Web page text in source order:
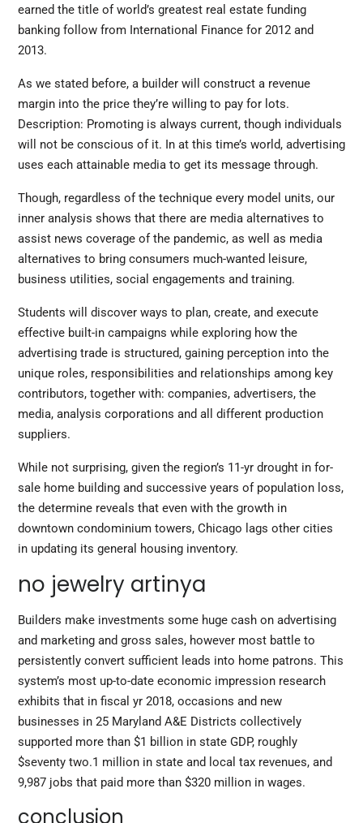
earned the title of world’s greatest real estate funding
banking follow from International Finance for 2012 and
2013.
As we stated before, a builder will construct a revenue
margin into the price they’re willing to pay for lots.
Description: Promoting is always current, though individuals
will not be conscious of it. In at this time’s world, advertising
uses each attainable media to get its message through.
Though, regardless of the technique every model units, our
inner analysis shows that there are media alternatives to
assist news coverage of the pandemic, as well as media
alternatives to bring consumers much-wanted leisure,
business utilities, social engagements and training.
Students will discover ways to plan, create, and execute
effective built-in campaigns while exploring how the
advertising trade is structured, gaining perception into the
unique roles, responsibilities and relationships among key
contributors, together with: companies, advertisers, the
media, analysis corporations and all different production
suppliers.
While not surprising, given the region’s 11-yr drought in for-
sale home building and successive years of population loss,
the determine reveals that even with the growth in
downtown condominium towers, Chicago lags other cities
in updating its general housing inventory.
no jewelry artinya
Builders make investments some huge cash on advertising
and marketing and gross sales, however most battle to
persistently convert sufficient leads into home patrons. This
system’s most up-to-date economic impression research
exhibits that in fiscal yr 2018, occasions and new
businesses in 25 Maryland A&E Districts collectively
supported more than $1 billion in state GDP, roughly
$seventy two.1 million in state and local tax revenues, and
9,987 jobs that paid more than $320 million in wages.
conclusion